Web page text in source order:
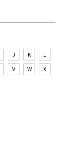
J K
L
V W
X